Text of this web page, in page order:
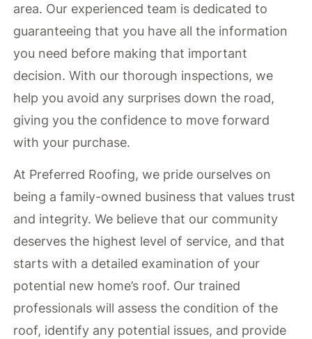
area. Our experienced team is dedicated to
guaranteeing that you have all the information
you need before making that important
decision. With our thorough inspections, we
help you avoid any surprises down the road,
giving you the confidence to move forward
with your purchase.
At Preferred Roofing, we pride ourselves on
being a family-owned business that values trust
and integrity. We believe that our community
deserves the highest level of service, and that
starts with a detailed examination of your
potential new home’s roof. Our trained
professionals will assess the condition of the
roof, identify any potential issues, and provide